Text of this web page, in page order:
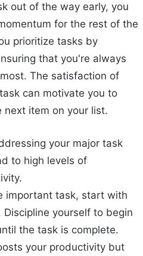
out of the way early, you
for the rest of the
prioritize tasks by
that you're always
The satisfaction of
can motivate you to
next item on your list.
your major task
to high levels of
important task, start with
yourself to begin
the task is complete.
your productivity but